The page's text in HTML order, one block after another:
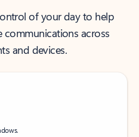
of your day to help
across
and devices.